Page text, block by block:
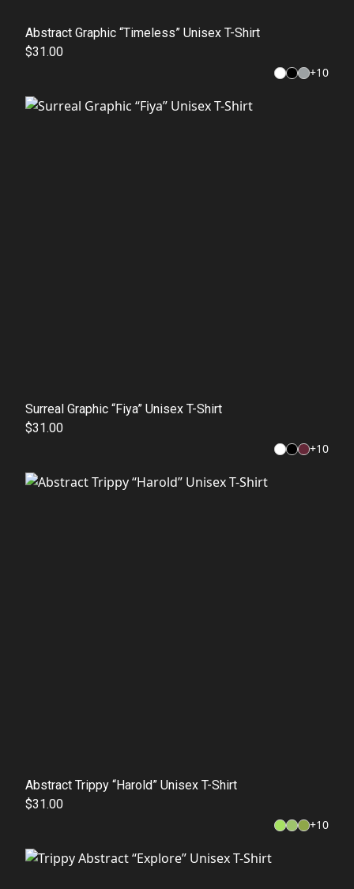
Abstract Graphic “Timeless” Unisex T-Shirt
$31.00
+10
Surreal Graphic “Fiya” Unisex T-Shirt
$31.00
+10
Abstract Trippy “Harold” Unisex T-Shirt
$31.00
+10